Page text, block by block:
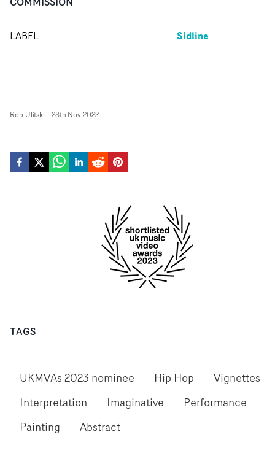
LABEL Sidline
Rob Ulitski - 28th Nov 2022
TAGS
UKMVAs 2023 nominee Hip Hop
Vignettes
Interpretation
Imaginative
Performance
Painting
Abstract